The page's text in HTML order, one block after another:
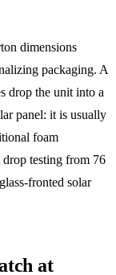
dimensions
packaging. A
drop the unit into a
panel: it is usually
foam
testing from 76
fronted solar
at